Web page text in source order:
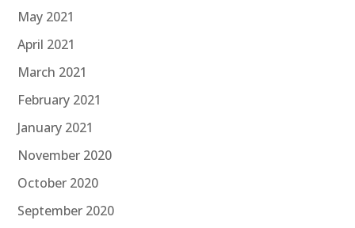
May 2021
April 2021
March 2021
February 2021
January 2021
November 2020
October 2020
September 2020